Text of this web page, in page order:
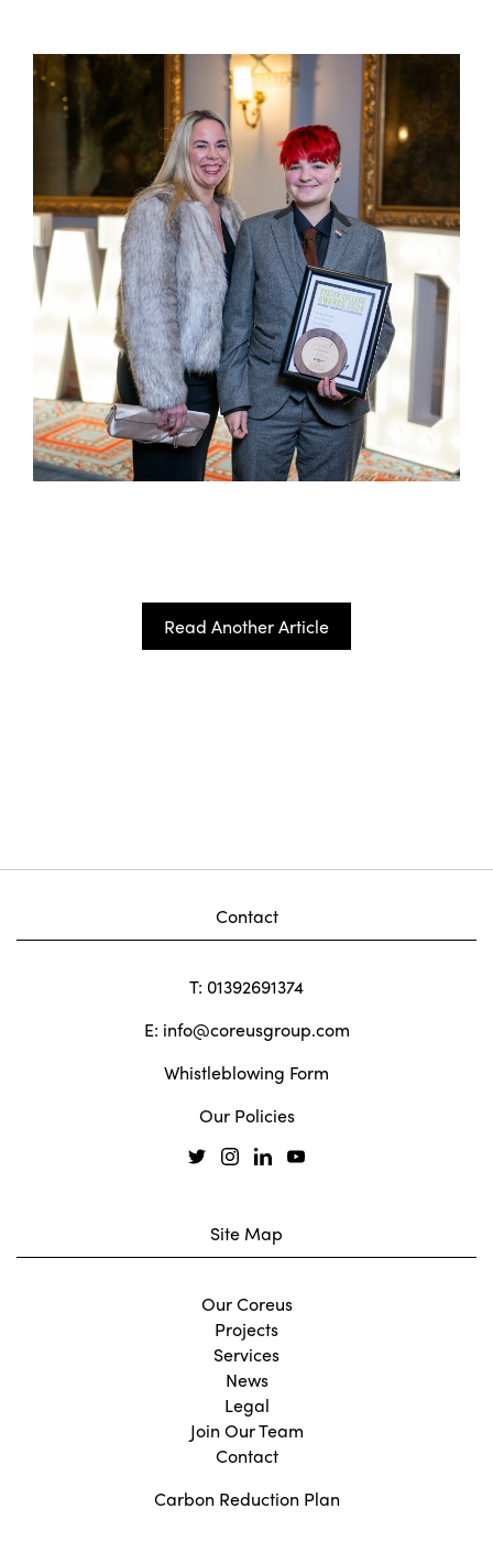
Read Another Article
Contact
T: 01392691374
E: info@coreusgroup.com
Whistleblowing Form
Our Policies
Site Map
Our Coreus
Projects
Services
News
Legal
Join Our Team
Contact
Carbon Reduction Plan